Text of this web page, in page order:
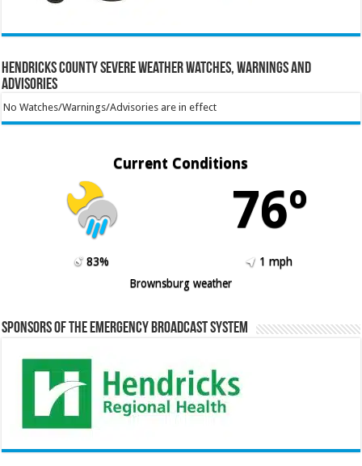
Hendricks County Severe Weather Watches, Warnings and
Advisories
No Watches/Warnings/Advisories are in effect
Current Conditions
76º
83%
1 mph
Brownsburg weather
Sponsors of the Emergency Broadcast System